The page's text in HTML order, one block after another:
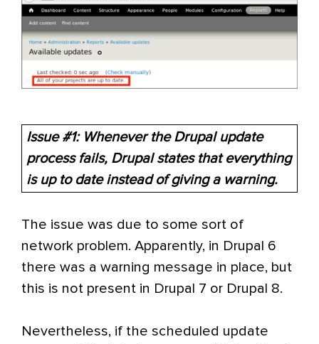
Issue #1: Whenever the Drupal update
process fails, Drupal states that everything
is up to date instead of giving a warning.
The issue was due to some sort of
network problem. Apparently, in Drupal 6
there was a warning message in place, but
this is not present in Drupal 7 or Drupal 8.
Nevertheless, if the scheduled update